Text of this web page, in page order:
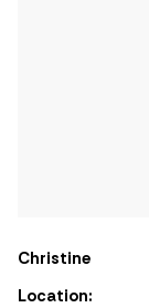
Christine
Location: